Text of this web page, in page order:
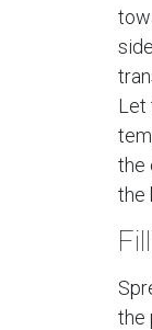
Let
the
the
the